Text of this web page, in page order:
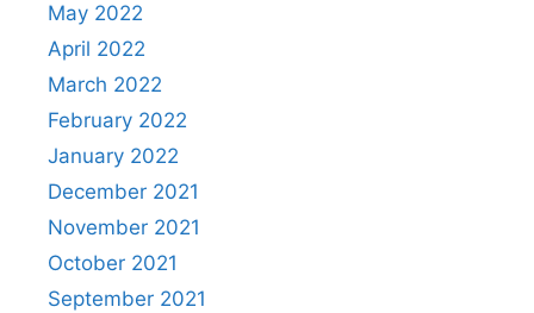
May 2022
April 2022
March 2022
February 2022
January 2022
December 2021
November 2021
October 2021
September 2021